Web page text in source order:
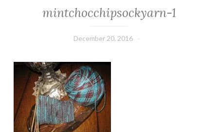
mintchocchipsockyarn-1
December 20, 2016